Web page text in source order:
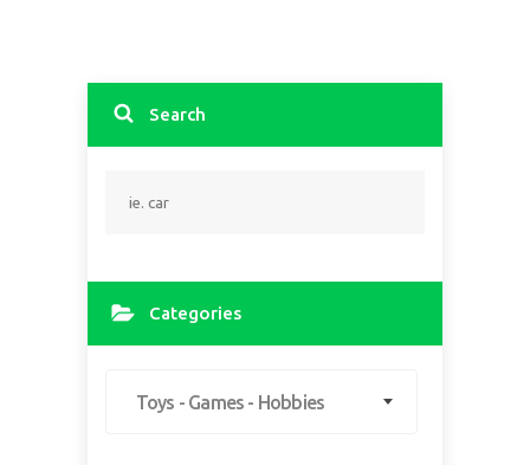
Search
Categories
Toys - Games - Hobbies